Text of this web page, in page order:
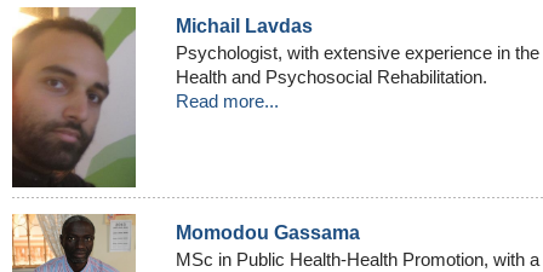
Michail Lavdas
Psychologist, with extensive experience in
Health and Psychosocial Rehabilitation.
Read more...
Momodou Gassama
MSc in Public Health-Health Promotion, with